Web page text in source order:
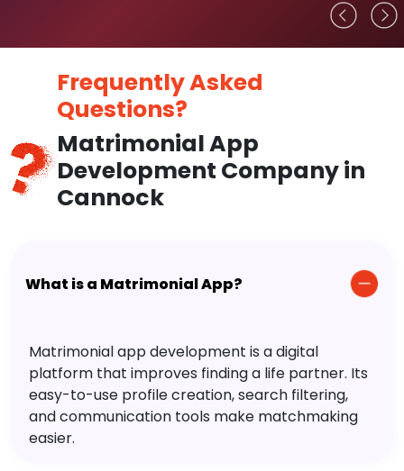
Frequently Asked
Questions?
Matrimonial App
Development Company in
Cannock
What is a Matrimonial App?
Matrimonial app development is a digital
platform that improves finding a life partner. Its
easy-to-use profile creation, search filtering,
and communication tools make matchmaking
easier.